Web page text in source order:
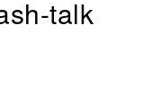
talk